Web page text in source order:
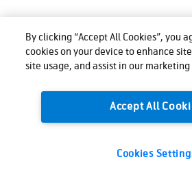
By clicking “Accept All Cookies”, you
cookies on your device to enhance
site usage, and assist in our
Accept All
Cookies